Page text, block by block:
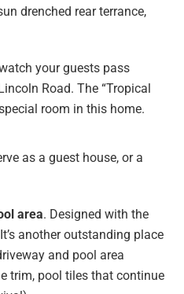
drenched rear terrance,
your guests pass
Road. The “Tropical
room in this home.
as a guest house, or a
area. Designed with the
another outstanding place
and pool area
trim, pool tiles that continue